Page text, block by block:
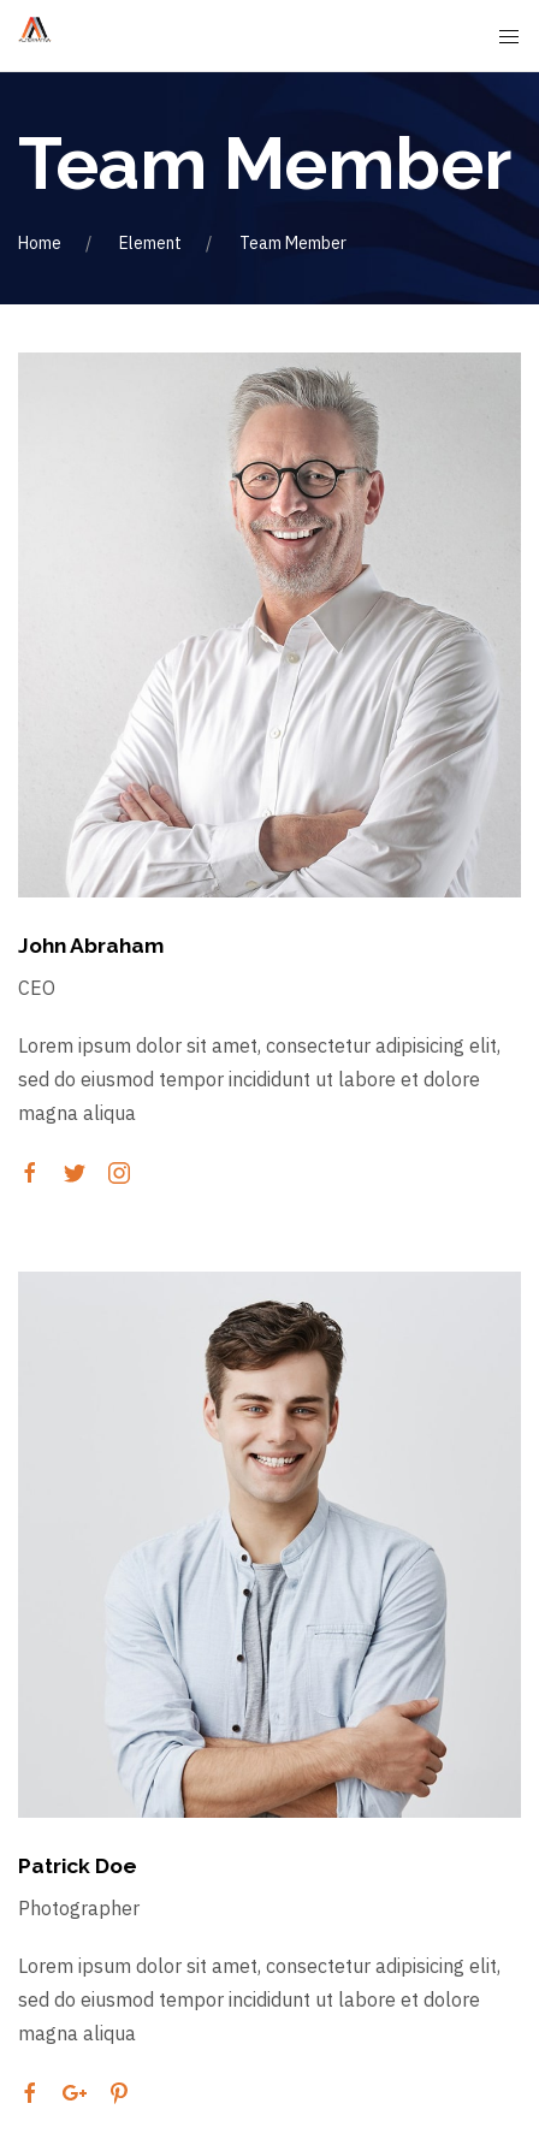
Team Member
Home Element Team Member
John Abraham
CEO
Lorem ipsum dolor sit amet, consectetur adipisicing elit,
sed do eiusmod tempor incididunt ut labore et dolore
magna aliqua
Patrick Doe
Photographer
Lorem ipsum dolor sit amet, consectetur adipisicing elit,
sed do eiusmod tempor incididunt ut labore et dolore
magna aliqua